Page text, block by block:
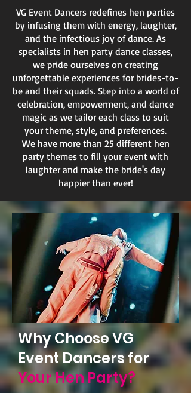
VG Event Dancers redefines hen parties
by infusing them with energy, laughter,
and the infectious joy of dance. As
specialists in hen party dance classes,
we pride ourselves on creating
unforgettable experiences for brides-to-
be and their squads. Step into a world of
celebration, empowerment, and dance
magic as we tailor each class to suit
your theme, style, and preferences.
We have more than 25 different hen
party themes to fill your event with
laughter and make the bride's day
happier than ever!
Why Choose VG
Event Dancers for
Your Hen Party?